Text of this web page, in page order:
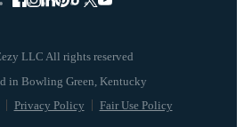
LLC All rights reserved
Privacy Policy Fair Use Policy